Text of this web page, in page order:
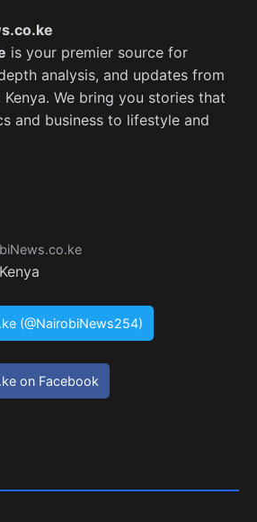
is your premier source for
analysis, and updates from
We bring you stories that
and business to lifestyle and
(@NairobiNews254)
on Facebook